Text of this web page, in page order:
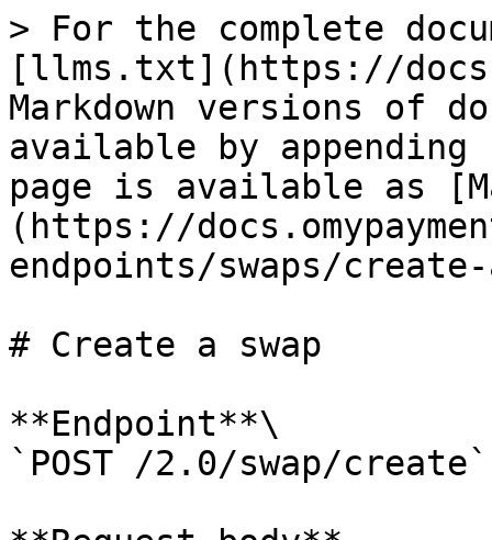
> For the complete
[llms.txt](https://
Markdown versions of
available by
page is available as
(https://
endpoints/swaps/
# Create a swap
**Endpoint**\
`POST /2.0/swap/create`